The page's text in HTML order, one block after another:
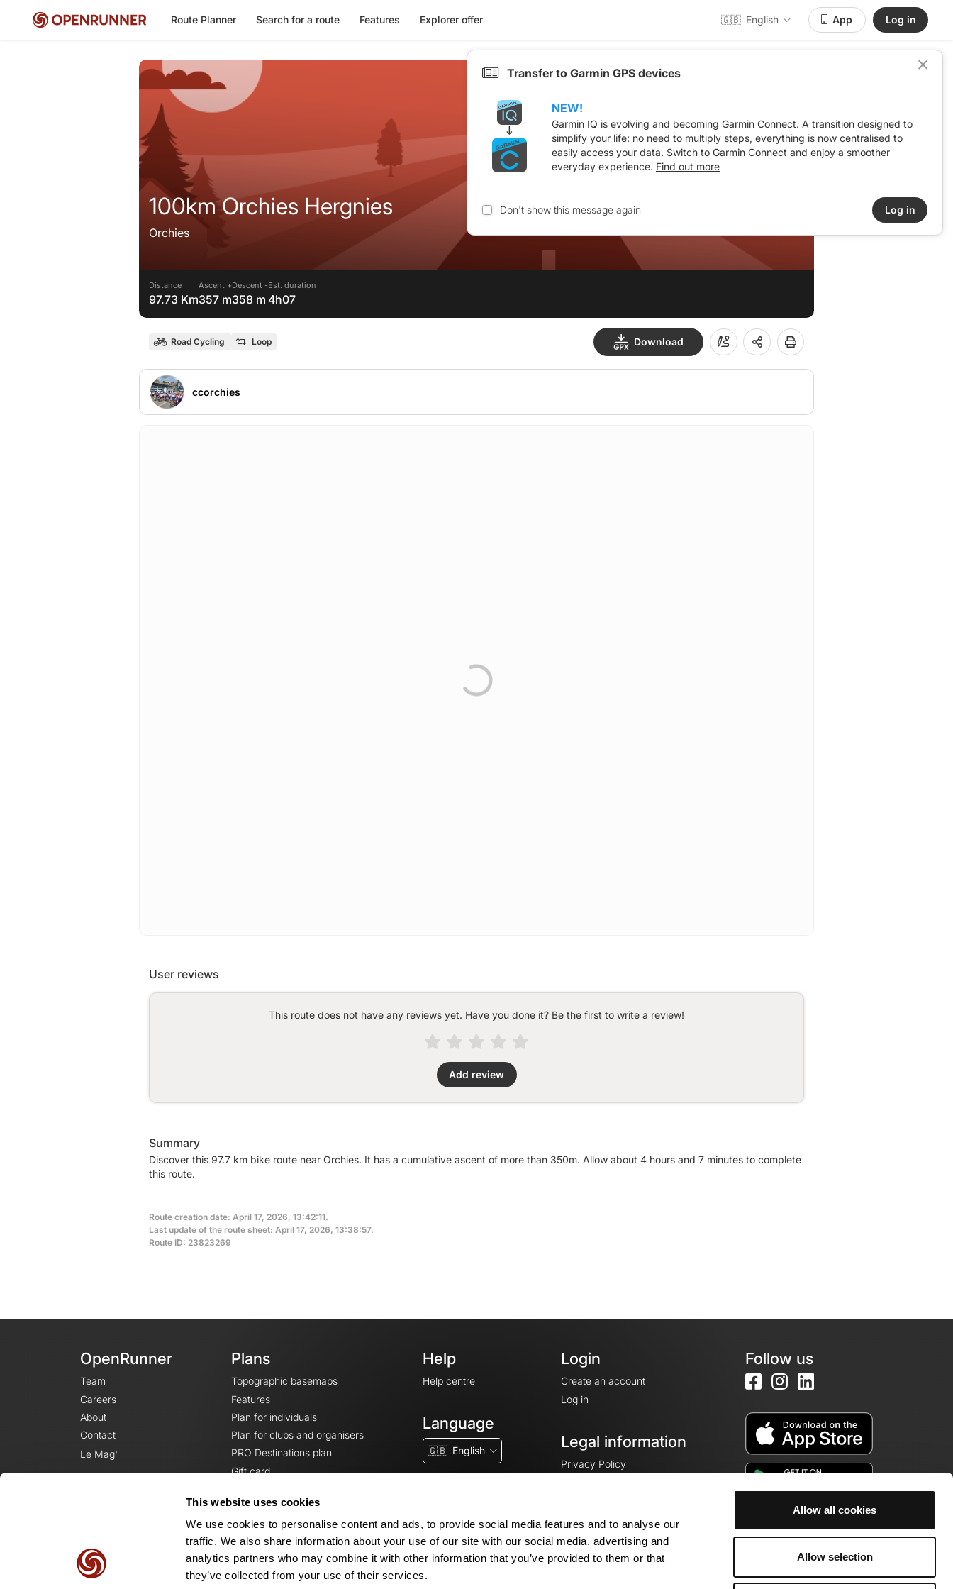
This website uses cookies
We use cookies to personalise content and ads, to provide social media features and to analyse our
traffic. We also share information about your use of our site with our social media, advertising and
analytics partners who may combine it with other information that you’ve provided to them or that
they’ve collected from your use of their services.
Allow all cookies
Allow selection
Route Planner Search for a route Features Explorer offer 🇬🇧 English App Log in
100km Orchies Hergnies
Orchies
Distance
97.73 Km
Ascent +
357 m
Descent -
358 m
Est. duration
4h07
Road Cycling Loop Download
ccorchies
User reviews
This route does not have any reviews yet. Have you done it? Be the first to write a review!
Add review
Summary
Discover this 97.7 km bike route near Orchies. It has a cumulative ascent of more than 350m. Allow about 4 hours and 7 minutes to complete
this route.
Route creation date: April 17, 2026, 13:42:11.
Last update of the route sheet: April 17, 2026, 13:38:57.
Route ID: 23823269
OpenRunner
Team
Careers
About
Contact
Le Mag'
Plans
Topographic basemaps
Features
Plan for individuals
Plan for clubs and organisers
PRO Destinations plan
Gift card
Help
Help centre
Language
🇬🇧 English
Login
Create an account
Log in
Legal information
Privacy Policy
Legal Notice
Cookie consent
Follow us
Transfer to Garmin GPS devices
NEW!
Garmin IQ is evolving and becoming Garmin Connect. A transition designed to
simplify your life: no need to multiply steps, everything is now centralised to
easily access your data. Switch to Garmin Connect and enjoy a smoother
everyday experience. Find out more
Don't show this message again Log in